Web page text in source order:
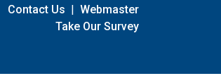
Contact Us | Webmaster
Take Our Survey